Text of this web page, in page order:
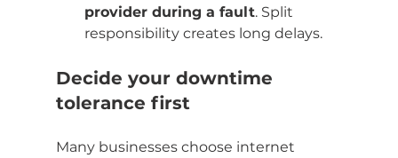
provider during a fault. Split
responsibility creates long delays.
Decide your downtime
tolerance first
Many businesses choose internet